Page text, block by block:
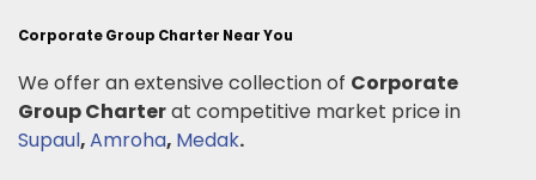
Corporate Group Charter Near You
We offer an extensive collection of Corporate
Group Charterat competitive market price in
Supaul,Amroha, Medak.